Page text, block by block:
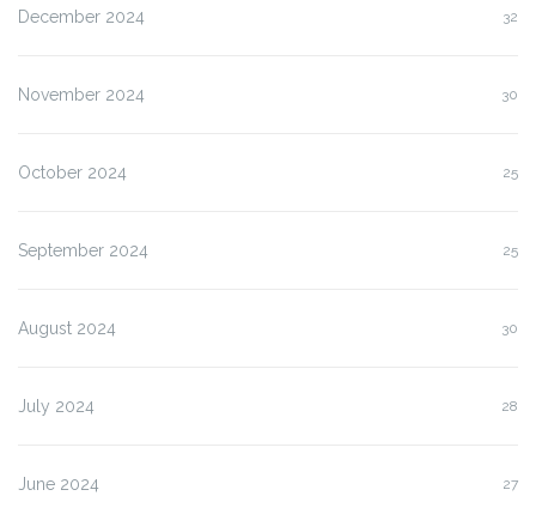
December 2024 32
November 2024 30
October 2024 25
September 2024 25
August 2024 30
July 2024 28
June 2024 27